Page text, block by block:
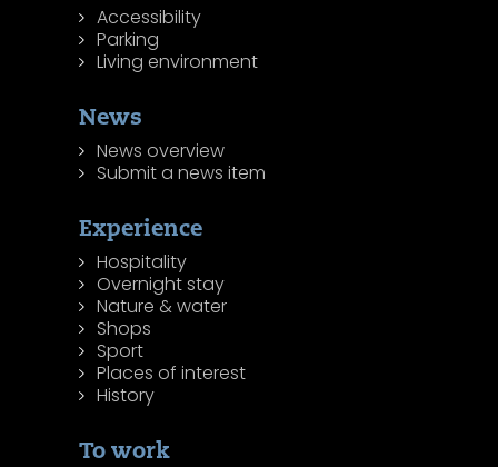
Accessibility
Parking
Living environment
News
News overview
Submit a news item
Experience
Hospitality
Overnight stay
Nature & water
Shops
Sport
Places of interest
History
To work